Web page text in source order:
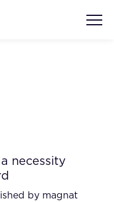
necessity
by magnat